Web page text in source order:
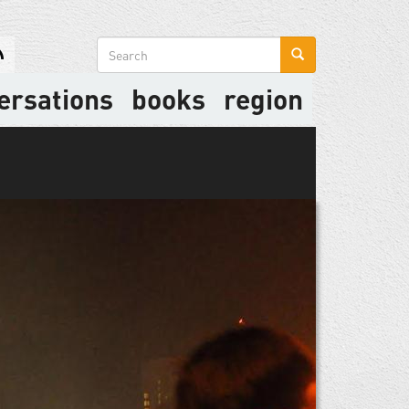
Search
formbooks region